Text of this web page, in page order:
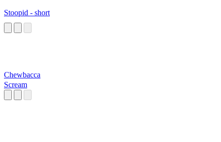
Stoopid - short
Chewbacca
Scream